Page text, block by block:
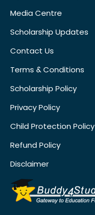
Media Centre
Scholarship Updates
Contact Us
Terms & Conditions
Scholarship Policy
Privacy Policy
Child Protection Policy
Refund Policy
Disclaimer